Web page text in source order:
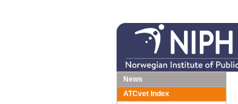
News
ATCvet Index